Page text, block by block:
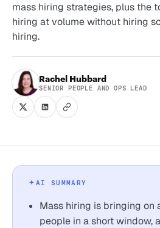
mass hiring strategies, plus the
hiring at volume without hiring
hiring.
Rachel Hubbard
SENIOR PEOPLE AND OPS LEAD
AI SUMMARY
Mass hiring is bringing on
people in a short window,